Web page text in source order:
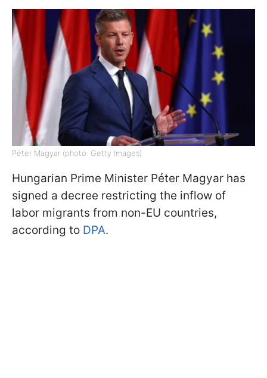
Péter Magyar (photo: Getty Images)
Hungarian Prime Minister Péter Magyar has
signed a decree restricting the inflow of
labor migrants from non-EU countries,
according to DPA.